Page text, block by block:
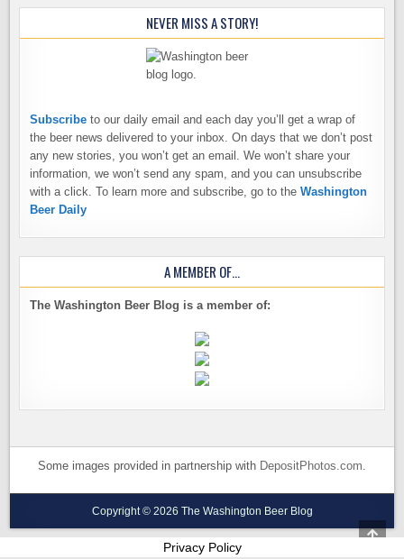
NEVER MISS A STORY!
Subscribe to our daily email and each day you’ll get a wrap of
the beer news delivered to your inbox. On days that we don’t post
any new stories, you won’t get an email. We won’t share your
information, we won’t send any spam, and you can unsubscribe
with a click. To learn more and subscribe, go to theWashington
Beer Daily
A MEMBER OF…
The Washington Beer Blog is a member of:
Some images provided in partnership with DepositPhotos.com.
Copyright © 2026 The Washington Beer Blog
Privacy Policy